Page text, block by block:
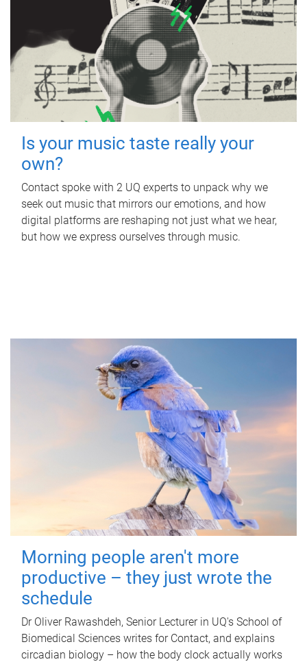
Is your music taste really your
own?
Contact spoke with 2 UQ experts to unpack why we
seek out music that mirrors our emotions, and how
digital platforms are reshaping not just what we hear,
but how we express ourselves through music.
Morning people aren't more
productive – they just wrote the
schedule
Dr Oliver Rawashdeh, Senior Lecturer in UQ's School of
Biomedical Sciences writes for Contact, and explains
circadian biology – how the body clock actually works